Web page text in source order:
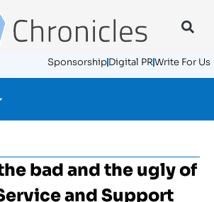
SponsorshipDigital PRWrite For Us
bad and the ugly of
and Support